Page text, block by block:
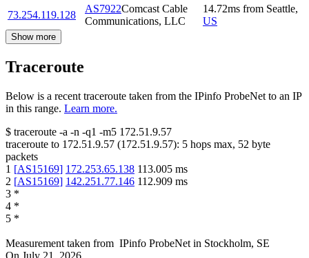
73.254.119.128
AS7922Comcast Cable
Communications, LLC
14.72ms from Seattle,
US
Show more
Traceroute
Below is a recent traceroute taken from the IPinfo ProbeNet to an IP
in this range. Learn more.
$ traceroute -a -n -q1 -m5 172.51.9.57
traceroute to 172.51.9.57 (172.51.9.57): 5 hops max, 52 byte
packets
1 [AS15169] 172.253.65.138 113.005 ms
2 [AS15169] 142.251.77.146 112.909 ms
3 *
4 *
5 *
Measurement taken from IPinfo ProbeNet in Stockholm, SE
On July 21, 2026